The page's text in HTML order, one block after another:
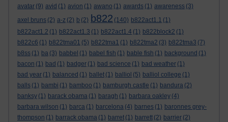
avatar (9) avid (1) avion (1) awano (1) awards (1) awareness (3)
axel bruns (2) a-z (2) b (2) b822 (140) b822act1.1 (1)
b822act1.2 (1) b822act1.3 (1) b822act1.4 (1) b822block2 (1)
b822c6 (1) b822tma01 (5) b822tma1 (1) b822tma2 (3) b822tma3 (7)
b8ss (1) ba (3) babbel (1) babel fish (1) bable fish (1) background (1)
bacon (1) bad (1) badger (1) bad science (1) bad weather (1)
bad year (1) balanced (1) ballet (1) balliol (5) balliol college (1)
balls (1) bambi (1) bamboo (1) bamburgh castle (1) bandura (2)
banksy (1) barack obama (1) baragh (1) barbara oakley (4)
barbara wilson (1) barca (1) barcelona (4) barnes (1) baronnes grey-
thompson (1) barrack obama (1) barret (1) barrett (2) barrier (2)